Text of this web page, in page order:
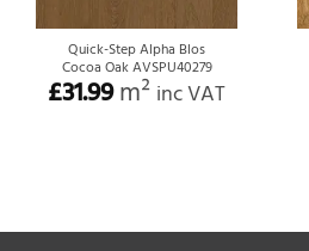
Quick-Step Alpha Blos
Cocoa Oak AVSPU40279
£31.99m² inc VAT